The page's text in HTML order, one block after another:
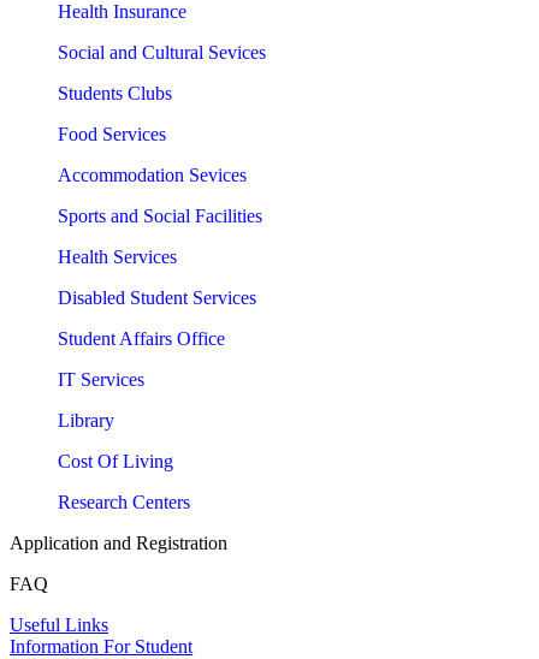
Health Insurance
Social and Cultural Sevices
Students Clubs
Food Services
Accommodation Sevices
Sports and Social Facilities
Health Services
Disabled Student Services
Student Affairs Office
IT Services
Library
Cost Of Living
Research Centers
Application and Registration
FAQ
Useful Links
Information For Student